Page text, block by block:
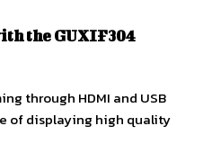
the GUXIF304
through HDMI and USB
of displaying high quality